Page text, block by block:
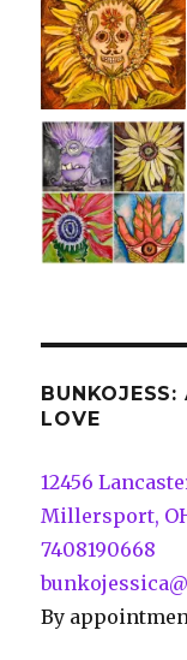
BUNKOJESS:
LOVE
12456
Millersport,
7408190668
By